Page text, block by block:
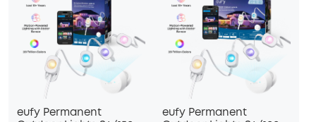
eufy Permanent
eufy Permanent